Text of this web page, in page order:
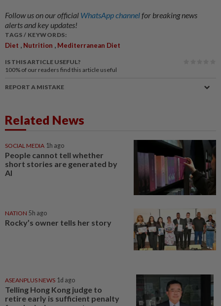
Follow us on our official WhatsApp channelfor breaking news
alerts and key updates!
TAGS / KEYWORDS:
Diet , Nutrition , Mediterranean Diet
IS THIS ARTICLE USEFUL?
100% of our readers find this article useful
REPORT A MISTAKE
Related News
SOCIAL MEDIA 1h ago
People cannot tell whether
short stories are generated by
AI
NATION 5h ago
Rocky’s owner tells her story
ASEANPLUS NEWS 1d ago
Telling Hong Kong judge to
retire early is sufficient penalty